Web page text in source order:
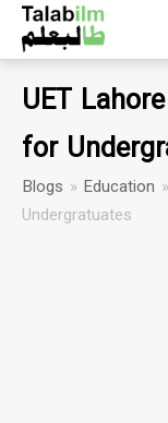
UET
for
Blogs » Education »
Undergratuates